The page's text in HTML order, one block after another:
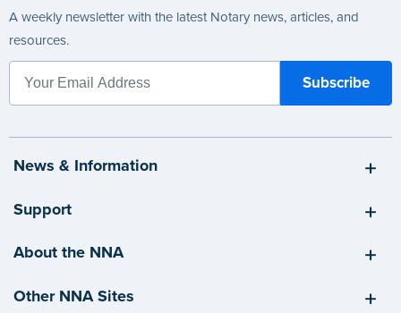
A weekly newsletter with the latest Notary news, articles, and
resources.
News & Information
Support
About the NNA
Other NNA Sites